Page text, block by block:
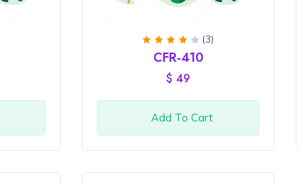
Rated
4out
(3)
CFR-410
$ 49
Add To Cart